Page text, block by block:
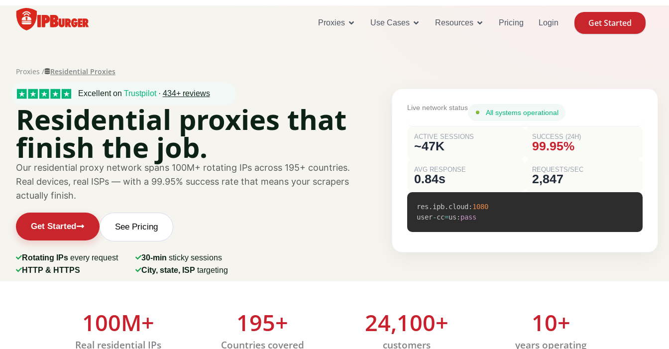
content
Proxies Open Proxies
Use Cases Open Use Cases
Resources Open Resources
Pricing Login Get Started
Proxies / Residential Proxies
Excellent on Trustpilot· 434+ reviews
Residential proxies that
finish the job.
Our residential proxy network spans 100M+ rotating IPs across 195+ countries.
Real devices, real ISPs — with a 99.95% success rate that means your scrapers
actually finish.
Get Started See Pricing
Rotating IPs every request 30-min sticky sessions
HTTP & HTTPS
City, state, ISP targeting
Live network status
All systems operational
ACTIVE SESSIONS
~47K
SUCCESS (24H)
99.95%
AVG RESPONSE
0.84s
REQUESTS/SEC
2,847
res . ipb. cloud : 1080
user-cc=us : pass
Real residential IPs
100M+
Countries covered
195+
customers
24,100+
years operating
10+